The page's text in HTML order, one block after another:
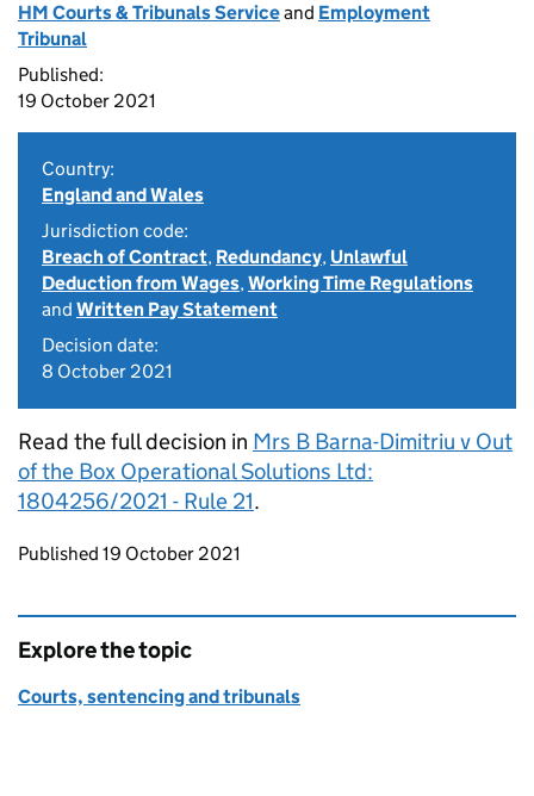
HM Courts & Tribunals Serviceand Employment
Tribunal
Published:
19 October 2021
Country:
England and Wales
Jurisdiction code:
Breach of Contract, Redundancy, Unlawful
Deduction from Wages,Working Time Regulations
and Written Pay Statement
Decision date:
8 October 2021
Read the full decision in Mrs B Barna-Dimitriu v Out
of the Box Operational Solutions Ltd:
1804256/2021 - Rule 21.
Updates to this page
Published 19 October 2021
Explore the topic
Courts, sentencing and tribunals